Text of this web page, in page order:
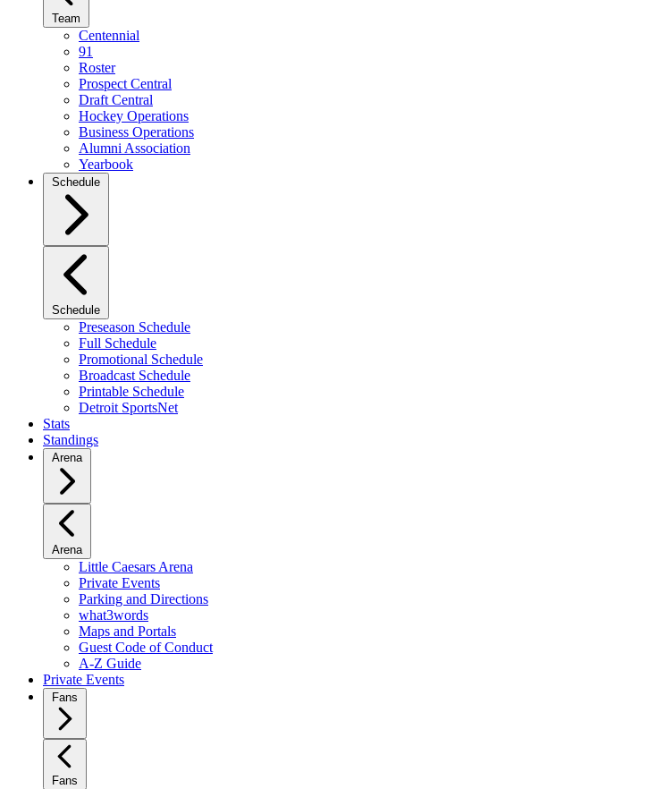
Team
Centennial
91
Roster
Prospect Central
Draft Central
Hockey Operations
Business Operations
Alumni Association
Yearbook
Schedule
Schedule
Preseason Schedule
Full Schedule
Promotional Schedule
Broadcast Schedule
Printable Schedule
Detroit SportsNet
Stats
Standings
Arena
Arena
Little Caesars Arena
Private Events
Parking and Directions
what3words
Maps and Portals
Guest Code of Conduct
A-Z Guide
Private Events
Fans
Fans